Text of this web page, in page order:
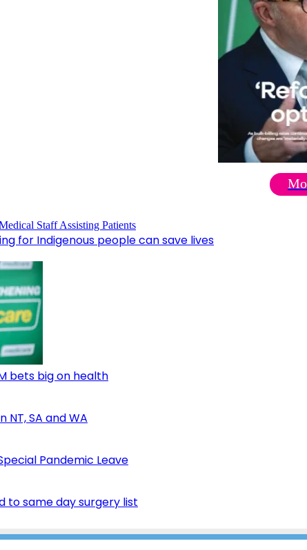
for Indigenous people can save lives
bets big on health
NT, SA and WA
Pandemic Leave
to same day surgery list